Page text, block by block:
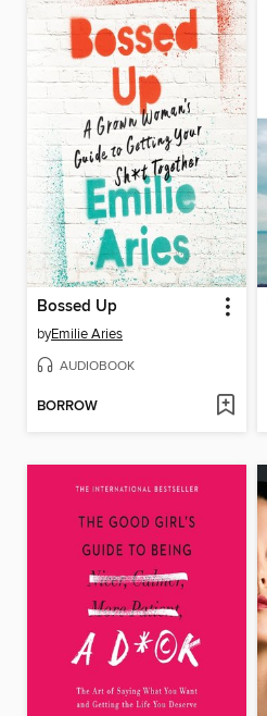
Bossed Up
byEmilie Aries
AUDIOBOOK
BORROW